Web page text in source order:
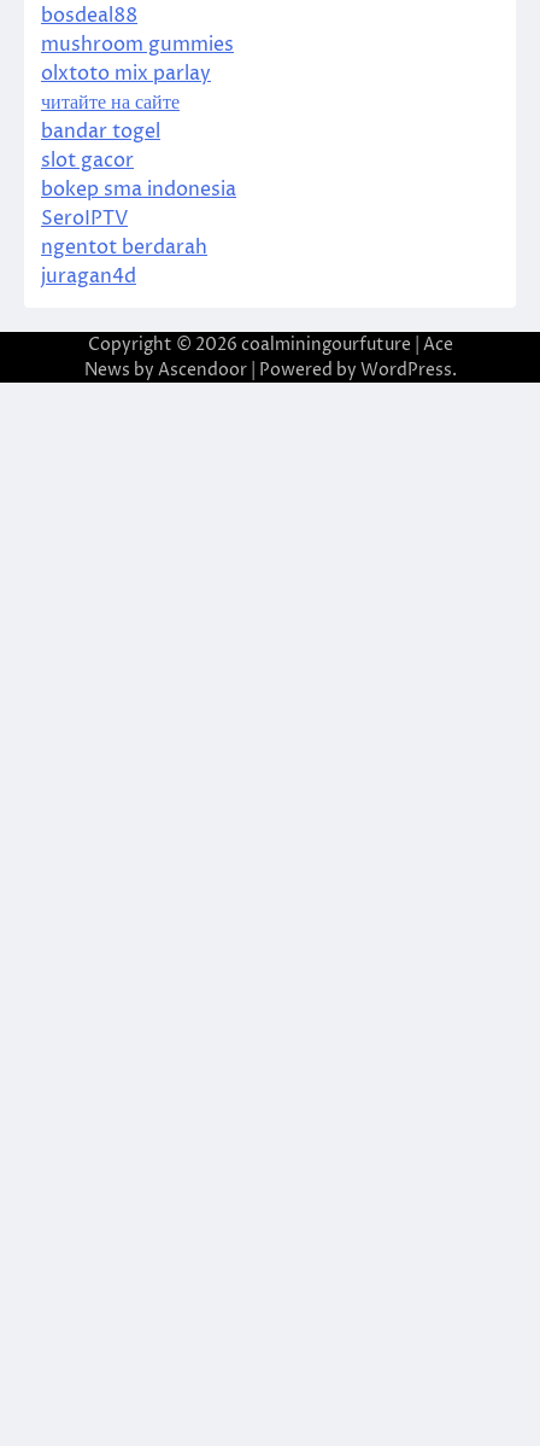
bosdeal88
mushroom gummies
olxtoto mix parlay
читайте на сайте
bandar togel
slot gacor
bokep sma indonesia
SeroIPTV
ngentot berdarah
juragan4d
Copyright © 2026 coalminingourfuture | Ace
News by Ascendoor| Powered by WordPress.